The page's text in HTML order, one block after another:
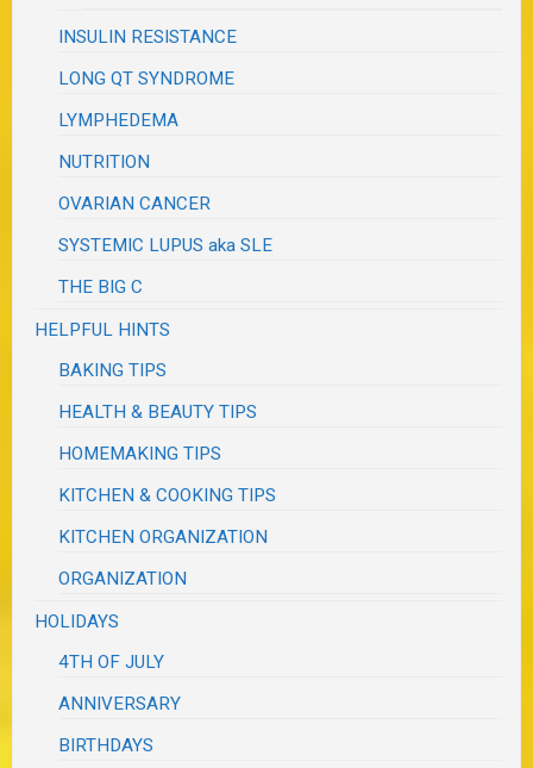
INSULIN RESISTANCE
LONG QT SYNDROME
LYMPHEDEMA
NUTRITION
OVARIAN CANCER
SYSTEMIC LUPUS aka SLE
THE BIG C
HELPFUL HINTS
BAKING TIPS
HEALTH & BEAUTY TIPS
HOMEMAKING TIPS
KITCHEN & COOKING TIPS
KITCHEN ORGANIZATION
ORGANIZATION
HOLIDAYS
4TH OF JULY
ANNIVERSARY
BIRTHDAYS